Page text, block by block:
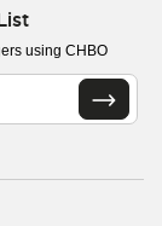
using CHBO